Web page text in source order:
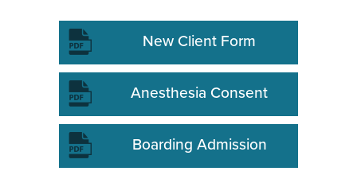
New Client Form
Anesthesia Consent
Boarding Admission